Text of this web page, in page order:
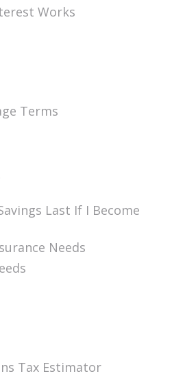
Works
Terms
Last If I Become
Needs
Tax Estimator